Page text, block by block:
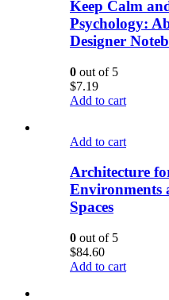
Keep Calm
Psychology:
Designer
0 out of 5
$7.19
Add to cart
Add to cart
Architecture
Environments
Spaces
0 out of 5
$84.60
Add to cart